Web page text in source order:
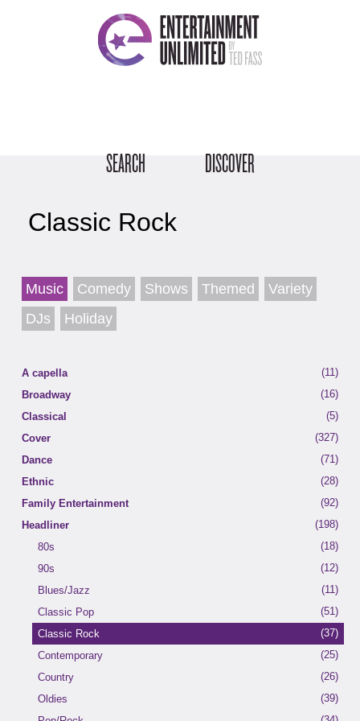
SEARCH DISCOVER
Classic Rock
Music Comedy Shows Themed
Variety
DJs
Holiday
A capella
(11)
Broadway
(16)
Classical
(5)
Cover
(327)
50's
(79)
60's
(114)
70's
(127)
Big Band
(16)
Classic Rock
(125)
Country
(25)
Disco
(24)
Folk
(21)
Jazz/Blues
(71)
Latin
(6)
Motown
(46)
Oldies
(98)
Dance
(71)
Ethnic
(28)
Brazilian
(1)
Caribbean
(7)
Italian
(11)
Latin
(8)
Family Entertainment
(92)
Headliner
(198)
80s
(18)
90s
(12)
Blues/Jazz
(11)
Classic Pop
(51)
Classic Rock
(37)
Contemporary
(25)
Country
(26)
Oldies
(39)